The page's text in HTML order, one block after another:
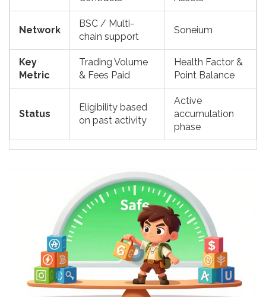
Network
BSC / Multi-
chain support
Soneium
Key
Metric
Trading Volume
& Fees Paid
Health Factor &
Point Balance
Status
Eligibility based
on past activity
Active
accumulation
phase